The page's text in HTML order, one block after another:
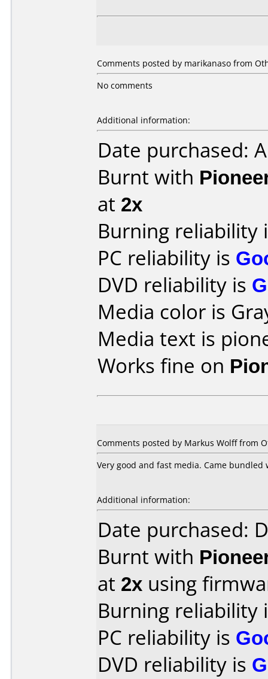
Comments posted by marikanaso from
No comments
Additional information:
Date purchased:
Burnt with
at 2x
Burning reliability
PC reliability is
DVD reliability is
Media color is
Media text is
Works fine on
Comments posted by Markus Wolfffrom
Very good and fast media. Came
Additional information:
Date purchased:
Burnt with
at 2x using
Burning reliability
PC reliability is
DVD reliability is